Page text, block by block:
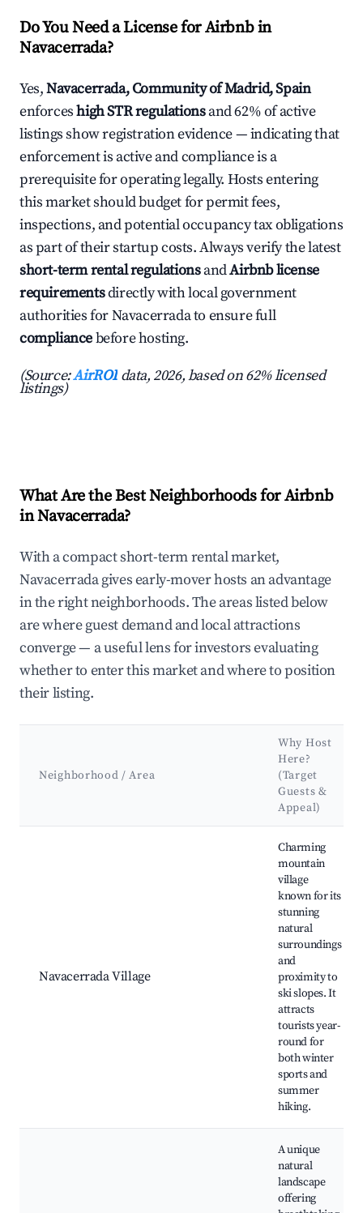
Do You Need a License for Airbnb in
Navacerrada?
Yes,Navacerrada, Community of Madrid, Spain
enforceshigh STR regulationsand 62% of active
listings show registration evidence — indicating that
enforcement is active and compliance is a
prerequisite for operating legally. Hosts entering
this market should budget for permit fees,
inspections, and potential occupancy tax obligations
as part of their startup costs. Always verify the latest
short-term rental regulationsandAirbnb license
requirementsdirectly with local government
authorities for Navacerrada to ensure full
compliancebefore hosting.
(Source:AirROI data, 2026, based on 62% licensed
listings)
What Are the Best Neighborhoods for Airbnb
in Navacerrada?
With a compact short-term rental market,
Navacerrada gives early-mover hosts an advantage
in the right neighborhoods. The areas listed below
are where guest demand and local attractions
converge — a useful lens for investors evaluating
whether to enter this market and where to position
their listing.
Neighborhood / Area
Why Host
Here?
(Target
Guests &
Appeal)
Navacerrada Village
Charming
mountain
village
known for its
stunning
natural
surroundings
and
proximity to
ski slopes. It
attracts
tourists year-
round for
both winter
sports and
summer
hiking.
A unique
natural
landscape
offering